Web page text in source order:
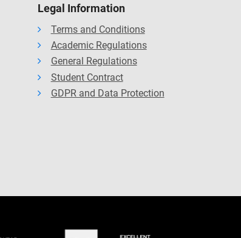
Legal Information
Terms and Conditions
Academic Regulations
General Regulations
Student Contract
GDPR and Data Protection